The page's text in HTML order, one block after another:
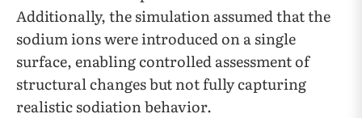
Additionally, the simulation assumed that the
sodium ions were introduced on a single
surface, enabling controlled assessment of
structural changes but not fully capturing
realistic sodiation behavior.